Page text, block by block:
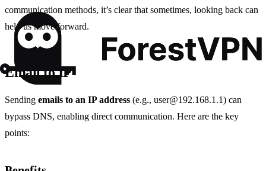
communication methods, it’s clear that sometimes, looking back can
help us move forward.
Email to IP
Sending emails to an IP address (e.g., user@192.168.1.1) can
bypass DNS, enabling direct communication. Here are the key
points: